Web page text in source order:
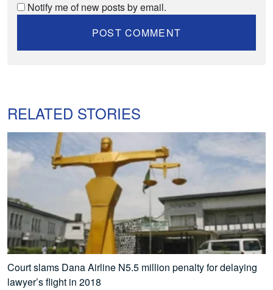
Notify me of new posts by email.
RELATED STORIES
Court slams Dana Airline N5.5 million penalty for delaying
lawyer’s flight in 2018